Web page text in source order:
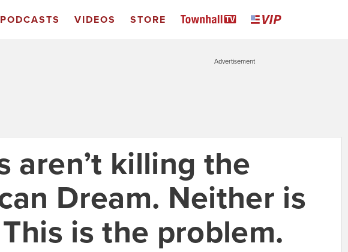
PODCASTS VIDEOS STORE
Advertisement
aren’t killing the
Dream. Neither is
is the problem.